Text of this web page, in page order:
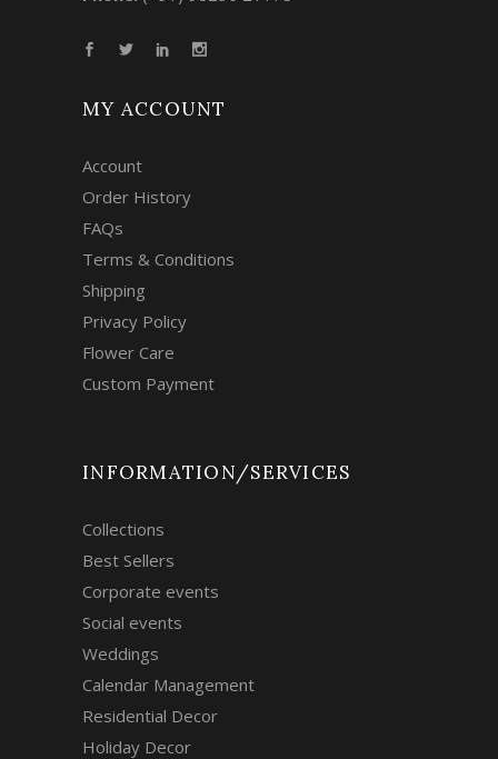
MY ACCOUNT
Account
Order History
FAQs
Terms & Conditions
Shipping
Privacy Policy
Flower Care
Custom Payment
INFORMATION/SERVICES
Collections
Best Sellers
Corporate events
Social events
Weddings
Calendar Management
Residential Decor
Holiday Decor